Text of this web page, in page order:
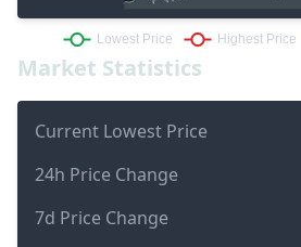
Market Statistics
Current Lowest Price
24h Price Change
7d Price Change